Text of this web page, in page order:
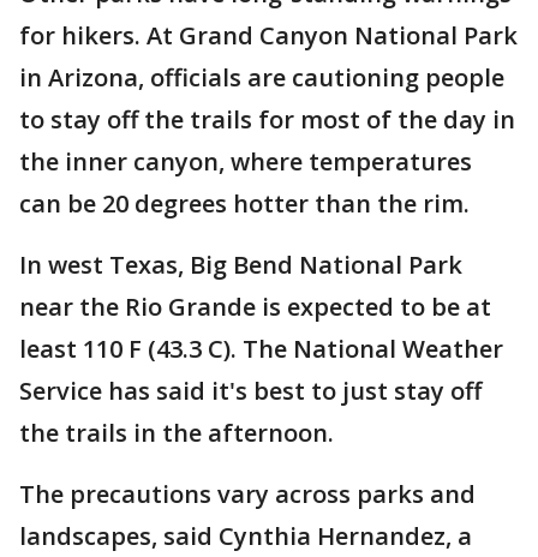
for hikers. At Grand Canyon National Park
in Arizona, officials are cautioning people
to stay off the trails for most of the day in
the inner canyon, where temperatures
can be 20 degrees hotter than the rim.
In west Texas, Big Bend National Park
near the Rio Grande is expected to be at
least 110 F (43.3 C). The National Weather
Service has said it's best to just stay off
the trails in the afternoon.
The precautions vary across parks and
landscapes, said Cynthia Hernandez, a